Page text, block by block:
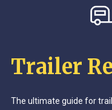
Trailer
The ultimate guide for